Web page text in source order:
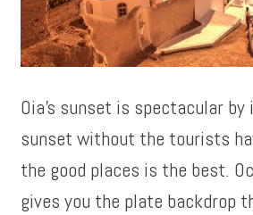
Oia’s sunset is spectacular
sunset without the tourists
the good places is the best.
gives you the plate backdrop